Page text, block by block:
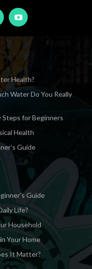
Health?
Water Do You Really
Steps for Beginners
Health
Guide
Guide
Life?
Household
Your Home
It Matter?